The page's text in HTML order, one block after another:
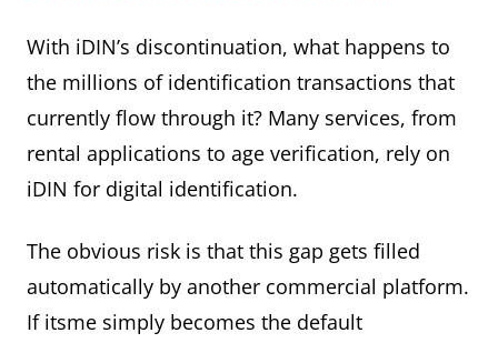
With iDIN’s discontinuation, what happens to
the millions of identification transactions that
currently flow through it? Many services, from
rental applications to age verification, rely on
iDIN for digital identification.
The obvious risk is that this gap gets filled
automatically by another commercial platform.
If itsme simply becomes the default